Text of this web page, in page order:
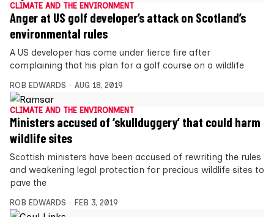
CLIMATE AND THE ENVIRONMENT
Anger at US golf developer’s attack on Scotland’s
environmental rules
A US developer has come under fierce fire after
complaining that his plan for a golf course on a wildlife
ROB EDWARDS AUG 18, 2019
CLIMATE AND THE ENVIRONMENT
Ministers accused of ‘skullduggery’ that could harm
wildlife sites
Scottish ministers have been accused of rewriting the rules
and weakening legal protection for precious wildlife sites to
pave the
ROB EDWARDS FEB 3, 2019